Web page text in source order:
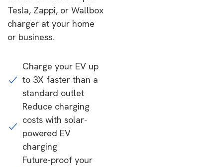
Tesla, Zappi, or Wallbox
charger at your home
or business.
Charge your EV up
to 3X faster than a
standard outlet
Reduce charging
costs with solar-
powered EV
charging
Future-proof your